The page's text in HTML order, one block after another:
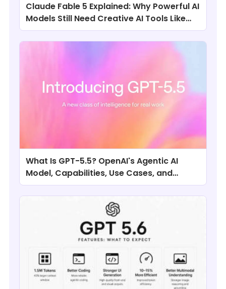
Claude Fable 5 Explained: Why Powerful AI
Models Still Need Creative AI Tools Like
ChatArt
What Is GPT-5.5? OpenAI's Agentic AI
Model, Capabilities, Use Cases, and
Comparisons